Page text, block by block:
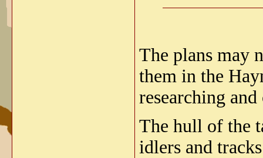
The plans may
them in the
researching
The hull of the
idlers and